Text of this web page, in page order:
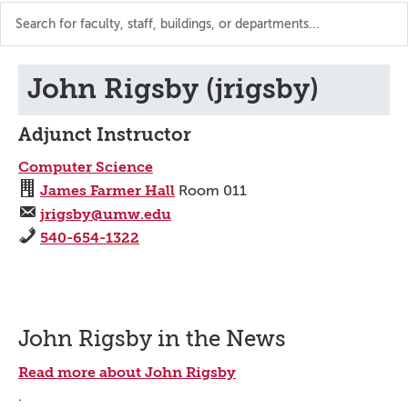
John Rigsby (jrigsby)
Adjunct Instructor
Computer Science
James Farmer Hall Room 011
jrigsby@umw.edu
540-654-1322
John Rigsby in the News
Read more about John Rigsby
.